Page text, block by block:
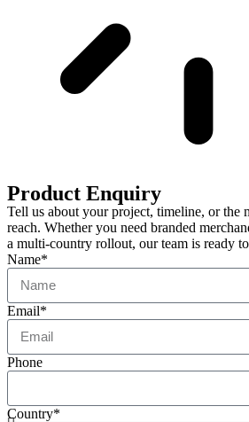
Product Enquiry
Tell us about your project, timeline, or the
reach. Whether you need branded
a multi-country rollout, our team is ready
Name*
Email*
Phone
Country*